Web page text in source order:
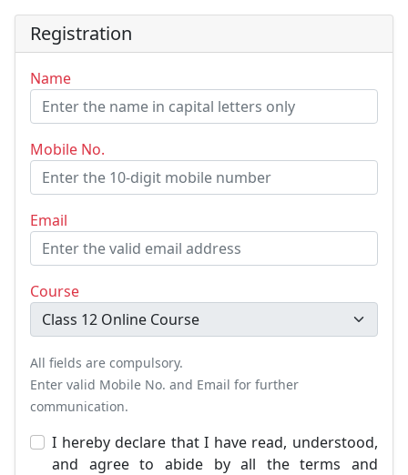
Registration
Name
Mobile No.
Email
Course
All fields are compulsory.
Enter valid Mobile No. and Email for further
communication.
I hereby declare that I have read, understood,
and agree to abide by all the terms and